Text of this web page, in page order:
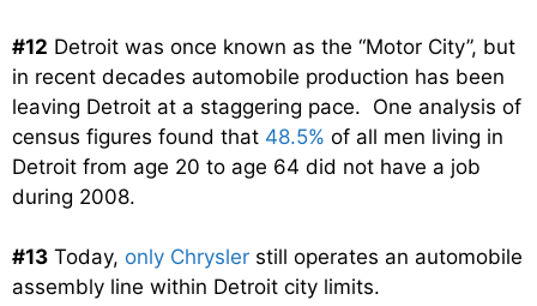
#12 Detroit was once known as the “Motor City”, but
in recent decades automobile production has been
leaving Detroit at a staggering pace. One analysis of
census figures found that 48.5% of all men living in
Detroit from age 20 to age 64 did not have a job
during 2008.
#13 Today, only Chrysler still operates an automobile
assembly line within Detroit city limits.